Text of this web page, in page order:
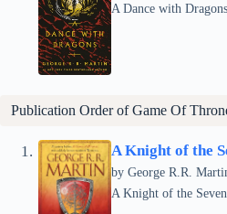
A Dance with
Publication Order of Game Of
A Knight of the
by George R.R.
A Knight of the